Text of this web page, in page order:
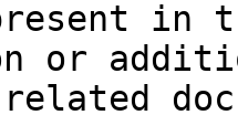
in
or